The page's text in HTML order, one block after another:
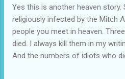
Yes this is another heaven story.
religiously infected by the Mitch
people you meet in heaven.
died. I always kill them in my
And the numbers of idiots who